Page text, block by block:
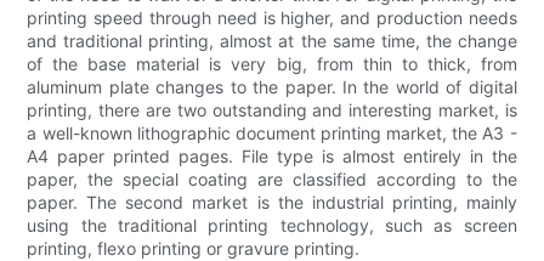
printing speed through need is higher, and production needs
and traditional printing, almost at the same time, the change
of the base material is very big, from thin to thick, from
aluminum plate changes to the paper. In the world of digital
printing, there are two outstanding and interesting market, is
a well-known lithographic document printing market, the A3 -
A4 paper printed pages. File type is almost entirely in the
paper, the special coating are classified according to the
paper. The second market is the industrial printing, mainly
using the traditional printing technology, such as screen
printing, flexo printing or gravure printing.